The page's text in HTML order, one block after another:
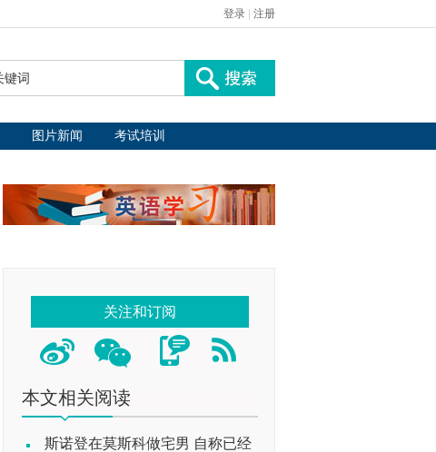
登录 注册
图片新闻 考试培训
关注和订阅
本文相关阅读
斯诺登在莫斯科做宅男 自称已经